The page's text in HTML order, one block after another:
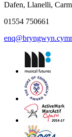
Dafen, Llanelli,
01554 750661